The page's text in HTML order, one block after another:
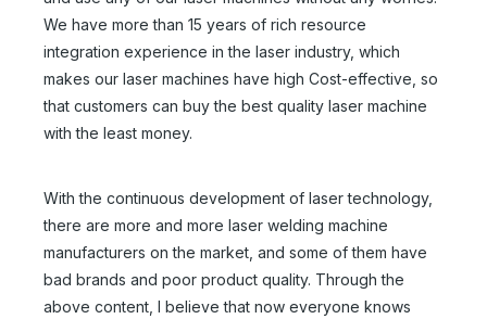
We have more than 15 years of rich resource
integration experience in the laser industry, which
makes our laser machines have high Cost-effective, so
that customers can buy the best quality laser machine
with the least money.
With the continuous development of laser technology,
there are more and more laser welding machine
manufacturers on the market, and some of them have
bad brands and poor product quality. Through the
above content, I believe that now everyone knows
Handheld Fiber Laser Welder Laser Welder Hand Held